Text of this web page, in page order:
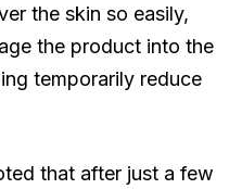
the skin so easily,
the product into the
temporarily reduce
that after just a few